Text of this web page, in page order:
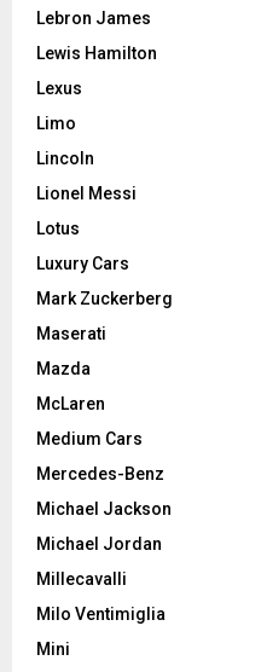
Lebron James
Lewis Hamilton
Lexus
Limo
Lincoln
Lionel Messi
Lotus
Luxury Cars
Mark Zuckerberg
Maserati
Mazda
McLaren
Medium Cars
Mercedes-Benz
Michael Jackson
Michael Jordan
Millecavalli
Milo Ventimiglia
Mini